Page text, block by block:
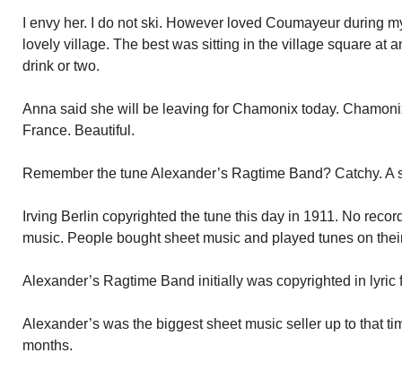
I envy her. I do not ski. However loved Coumayeur during
lovely village. The best was sitting in the village square at
drink or two.
Anna said she will be leaving for Chamonix today.
France. Beautiful.
Remember the tune Alexander’s Ragtime Band? Catchy. A
Irving Berlin copyrighted the tune this day in 1911. No
music. People bought sheet music and played tunes on
Alexander’s Ragtime Band initially was copyrighted in lyric
Alexander’s was the biggest sheet music seller up to that
months.